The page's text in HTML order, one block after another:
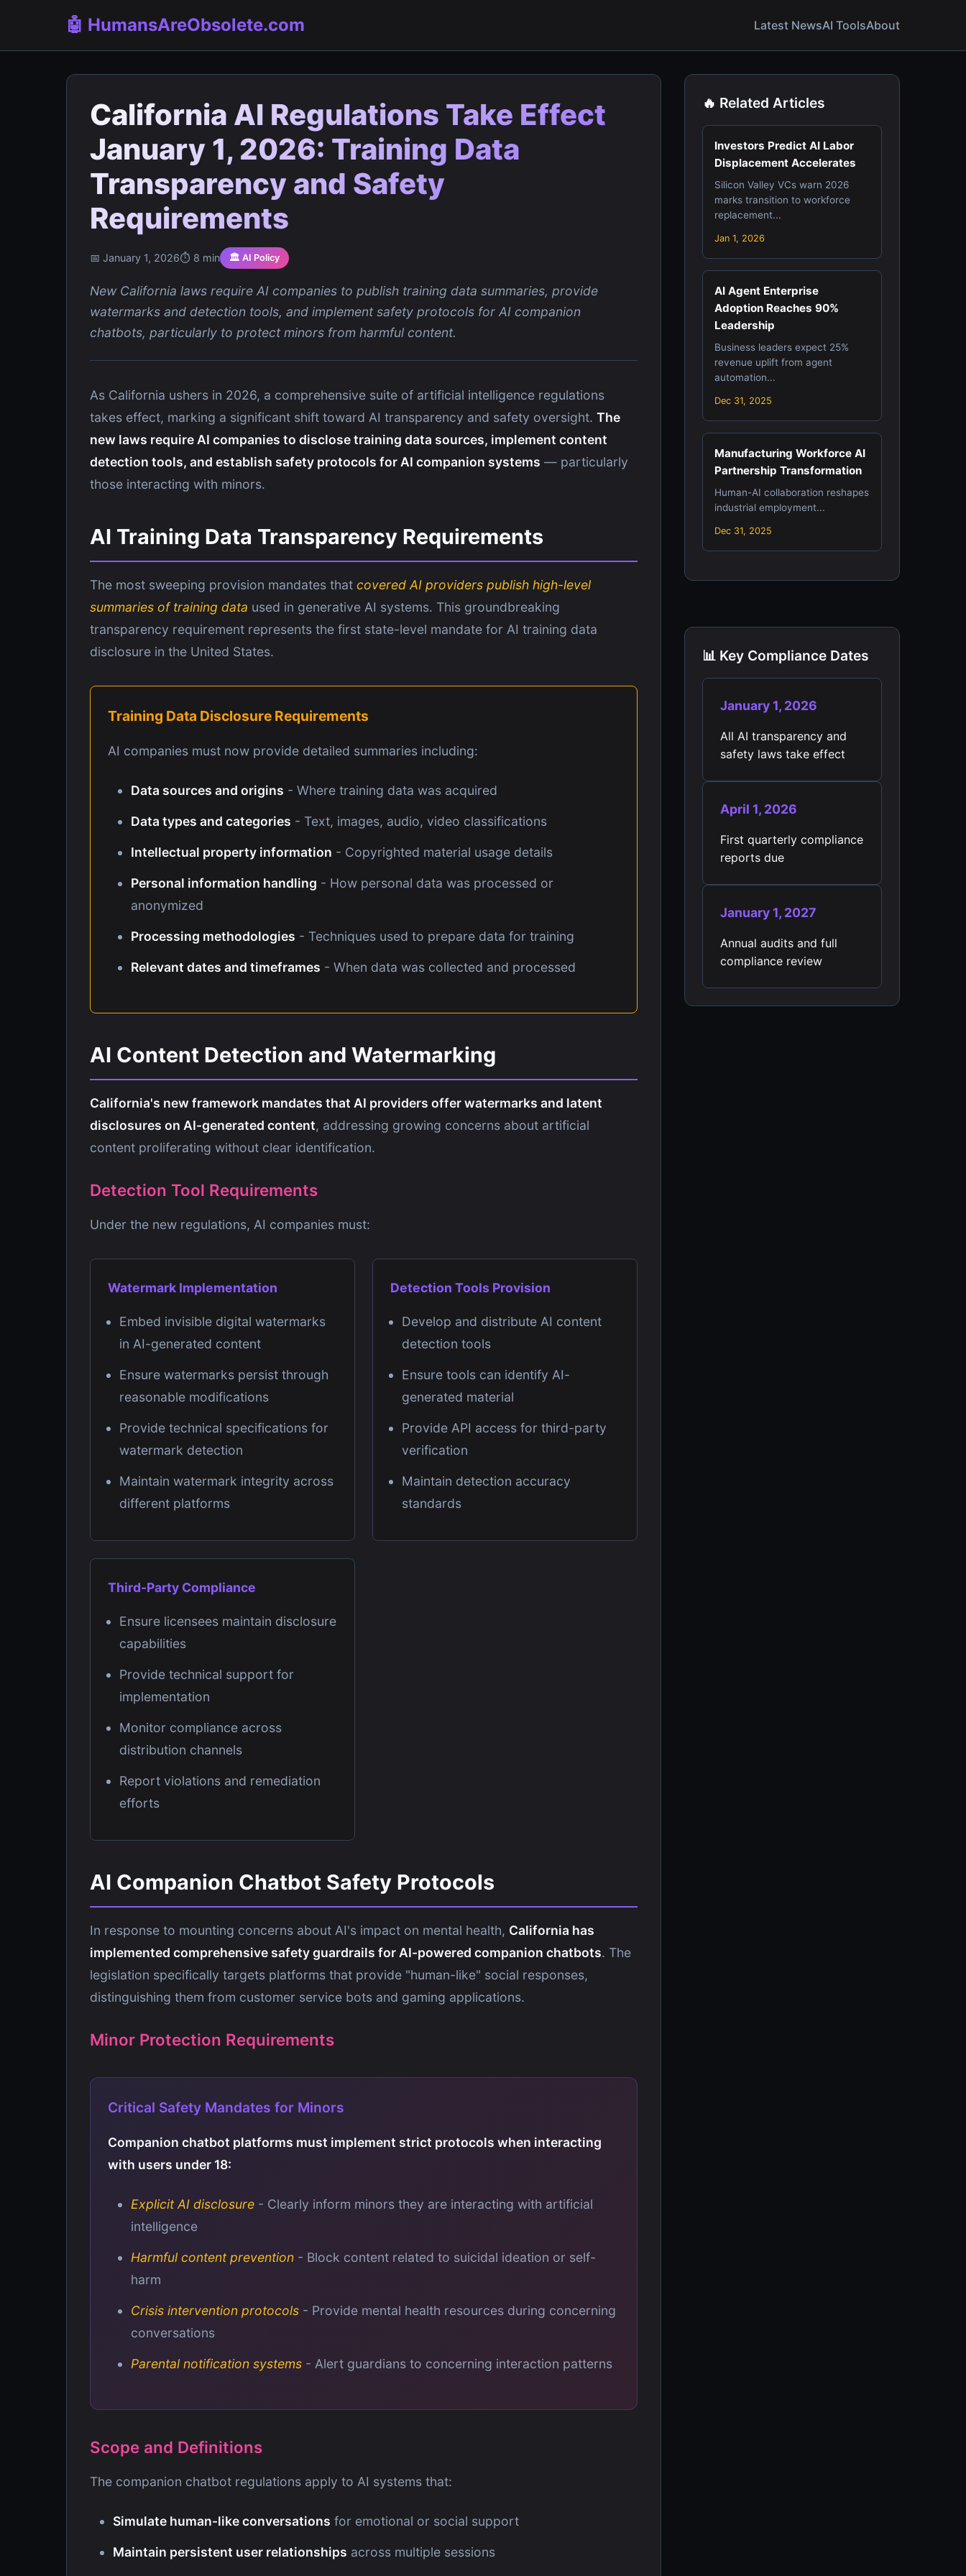
🤖 HumansAreObsolete.com Latest NewsAI ToolsAbout
California AI Regulations Take Effect
January 1, 2026: Training Data
Transparency and Safety
Requirements
📅 January 1, 2026⏱️ 8 min 🏛️ AI Policy
New California laws require AI companies to publish training data summaries, provide
watermarks and detection tools, and implement safety protocols for AI companion
chatbots, particularly to protect minors from harmful content.
As California ushers in 2026, a comprehensive suite of artificial intelligence regulations
takes effect, marking a significant shift toward AI transparency and safety oversight. The
new laws require AI companies to disclose training data sources, implement content
detection tools, and establish safety protocols for AI companion systems — particularly
those interacting with minors.
AI Training Data Transparency Requirements
The most sweeping provision mandates that covered AI providers publish high-level
summaries of training data used in generative AI systems. This groundbreaking
transparency requirement represents the first state-level mandate for AI training data
disclosure in the United States.
Training Data Disclosure Requirements
AI companies must now provide detailed summaries including:
Data sources and origins - Where training data was acquired
Data types and categories - Text, images, audio, video classifications
Intellectual property information - Copyrighted material usage details
Personal information handling - How personal data was processed or
anonymized
Processing methodologies - Techniques used to prepare data for training
Relevant dates and timeframes - When data was collected and processed
AI Content Detection and Watermarking
California's new framework mandates that AI providers offer watermarks and latent
disclosures on AI-generated content, addressing growing concerns about artificial
content proliferating without clear identification.
Detection Tool Requirements
Under the new regulations, AI companies must:
Watermark Implementation
Embed invisible digital watermarks
in AI-generated content
Ensure watermarks persist through
reasonable modifications
Provide technical specifications for
watermark detection
Maintain watermark integrity across
different platforms
Detection Tools Provision
Develop and distribute AI content
detection tools
Ensure tools can identify AI-
generated material
Provide API access for third-party
verification
Maintain detection accuracy
standards
Third-Party Compliance
Ensure licensees maintain disclosure
capabilities
Provide technical support for
implementation
Monitor compliance across
distribution channels
Report violations and remediation
efforts
AI Companion Chatbot Safety Protocols
In response to mounting concerns about AI's impact on mental health, California has
implemented comprehensive safety guardrails for AI-powered companion chatbots. The
legislation specifically targets platforms that provide "human-like" social responses,
distinguishing them from customer service bots and gaming applications.
Minor Protection Requirements
Critical Safety Mandates for Minors
Companion chatbot platforms must implement strict protocols when interacting
with users under 18:
Explicit AI disclosure - Clearly inform minors they are interacting with artificial
intelligence
Harmful content prevention - Block content related to suicidal ideation or self-
harm
Crisis intervention protocols - Provide mental health resources during concerning
conversations
Parental notification systems - Alert guardians to concerning interaction patterns
Scope and Definitions
The companion chatbot regulations apply to AI systems that:
Simulate human-like conversations for emotional or social support
Maintain persistent user relationships across multiple sessions
🔥 Related Articles
Investors Predict AI Labor
Displacement Accelerates
Silicon Valley VCs warn 2026
marks transition to workforce
replacement...
Jan 1, 2026
AI Agent Enterprise
Adoption Reaches 90%
Leadership
Business leaders expect 25%
revenue uplift from agent
automation...
Dec 31, 2025
Manufacturing Workforce AI
Partnership Transformation
Human-AI collaboration reshapes
industrial employment...
Dec 31, 2025
📊 Key Compliance Dates
January 1, 2026
All AI transparency and
safety laws take effect
April 1, 2026
First quarterly compliance
reports due
January 1, 2027
Annual audits and full
compliance review